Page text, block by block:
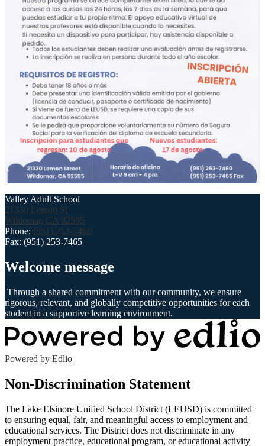
Valley Adult School
21330 Lemon St
Wildomar, CA 92595
Phone: (951) 253-7460
Fax: (951) 253-7465
Welcome message
Through a shared commitment with our community, we ensure
rigorous, relevant, and globally competitive opportunities for each
student in a supportive learning environment.
Powered by Edlio
Non-Discrimination Statement
The Lake Elsinore Unified School District (LEUSD) is committed
to ensuring equal, fair, and meaningful access to employment and
educational services. The District does not discriminate in any
employment practice, educational program, or educational activity